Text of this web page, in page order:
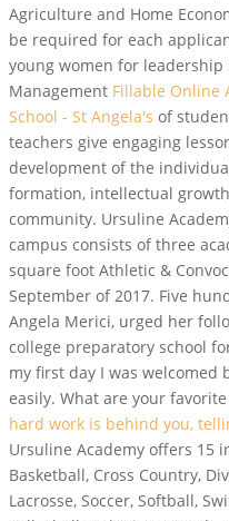
Agriculture and Home
be required for each
young women for leadership
Management Fillable Online
School - St Angela's of
teachers give engaging
development of the
formation, intellectual
community. Ursuline
campus consists of three
square foot Athletic &
September of 2017. Five
Angela Merici, urged her
college preparatory school
my first day I was welcomed
easily. What are your
hard work is behind you,
Ursuline Academy offers 15
Basketball, Cross Country,
Lacrosse, Soccer, Softball,